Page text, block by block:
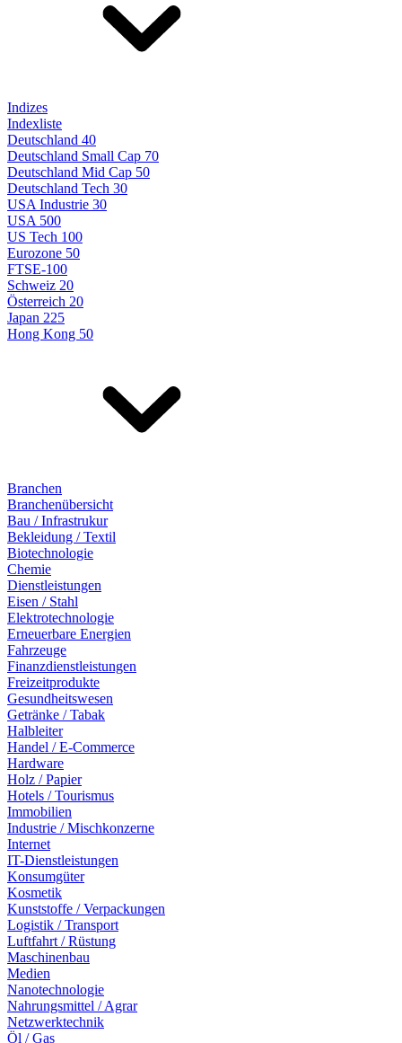
Indizes
Indexliste
Deutschland 40
Deutschland Small Cap 70
Deutschland Mid Cap 50
Deutschland Tech 30
USA Industrie 30
USA 500
US Tech 100
Eurozone 50
FTSE-100
Schweiz 20
Österreich 20
Japan 225
Hong Kong 50
Branchen
Branchenübersicht
Bau / Infrastrukur
Bekleidung / Textil
Biotechnologie
Chemie
Dienstleistungen
Eisen / Stahl
Elektrotechnologie
Erneuerbare Energien
Fahrzeuge
Finanzdienstleistungen
Freizeitprodukte
Gesundheitswesen
Getränke / Tabak
Halbleiter
Handel / E-Commerce
Hardware
Holz / Papier
Hotels / Tourismus
Immobilien
Industrie / Mischkonzerne
Internet
IT-Dienstleistungen
Konsumgüter
Kosmetik
Kunststoffe / Verpackungen
Logistik / Transport
Luftfahrt / Rüstung
Maschinenbau
Medien
Nanotechnologie
Nahrungsmittel / Agrar
Netzwerktechnik
Öl / Gas